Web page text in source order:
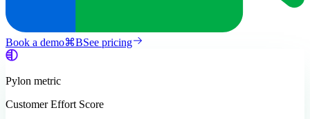
Book a demo⌘BSee pricing
Pylon metric
Customer Effort Score